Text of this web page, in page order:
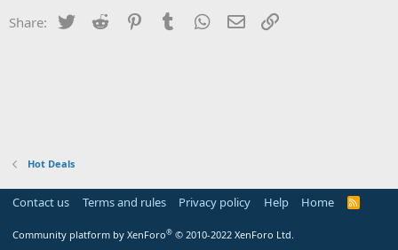
Share: Twitter Reddit PinterestTumblr WhatsApp
Email
Hot Deals
Contact us Terms and rules Privacy policy Help Home
R
Community platform by XenForo® © 2010-2022 XenForo Ltd.